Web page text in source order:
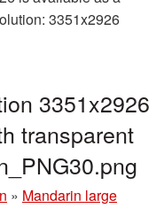
3351x2926
3351x2926
transparent
» Mandarin large